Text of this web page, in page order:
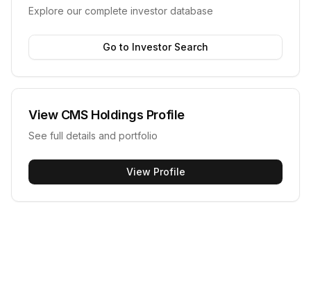
Explore our complete investor database
Go to Investor Search
View CMS Holdings Profile
See full details and portfolio
View Profile